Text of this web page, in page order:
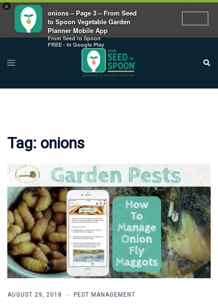
×
onions – Page 3 – From Seed
to Spoon Vegetable Garden
Planner Mobile App
From Seed to Spoon
FREE - In Google Play
content
Toggle
menu
Tag: onions
AUGUST 29, 2018 PEST MANAGEMENT